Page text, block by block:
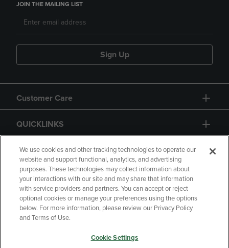
JOIN THE MAILING LIST
Sign Up
Customer Care
QUICKLINKS
GIFT CARD
Copyright Privacy Policy
Accessibility
Your Privacy Choices
We use cookies and other tracking technologies to operate our
website and support functional, analytics, and advertising
purposes. These technologies may collect information about
your interactions with our site and may share that information
with service providers and partners. You can accept or reject
optional cookies or manage your preferences using the options
below. For more information, please review our Privacy Policy
and Terms of Use.
Cookie Settings